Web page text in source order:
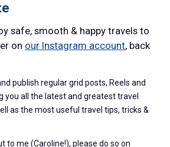
safe, smooth & happy travels to
on our Instagram account, back
publish regular grid posts, Reels and
you all the latest and greatest travel
as the most useful travel tips, tricks &
to me (Caroline!), please do so on